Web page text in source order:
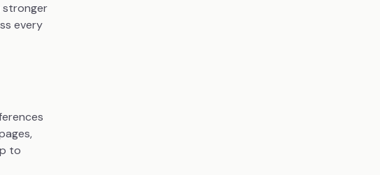
stronger
every
to